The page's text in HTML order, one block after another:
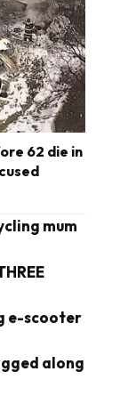
62 die in
mum
e-scooter
along